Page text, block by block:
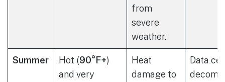
from
severe
weather.
Summer Hot (90°F+)
and very
Heat
damage to
Data